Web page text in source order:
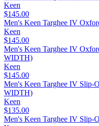
Keen
$145.00
Men's Keen Targhee IV
Keen
$145.00
Men's Keen Targhee IV
WIDTH)
Keen
$145.00
Men's Keen Targhee IV Slip-
WIDTH)
Keen
$135.00
Men's Keen Targhee IV Slip-